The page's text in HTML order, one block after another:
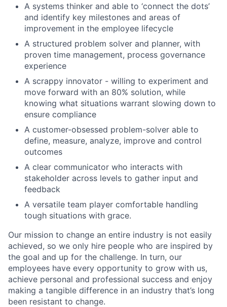
A systems thinker and able to ‘connect the dots’
and identify key milestones and areas of
improvement in the employee lifecycle
A structured problem solver and planner, with
proven time management, process governance
experience
A scrappy innovator - willing to experiment and
move forward with an 80% solution, while
knowing what situations warrant slowing down to
ensure compliance
A customer-obsessed problem-solver able to
define, measure, analyze, improve and control
outcomes
A clear communicator who interacts with
stakeholder across levels to gather input and
feedback
A versatile team player comfortable handling
tough situations with grace.
Our mission to change an entire industry is not easily
achieved, so we only hire people who are inspired by
the goal and up for the challenge. In turn, our
employees have every opportunity to grow with us,
achieve personal and professional success and enjoy
making a tangible difference in an industry that’s long
been resistant to change.